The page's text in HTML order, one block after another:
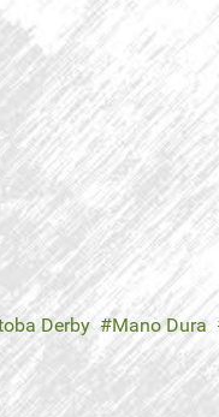
Derby Mano Dura